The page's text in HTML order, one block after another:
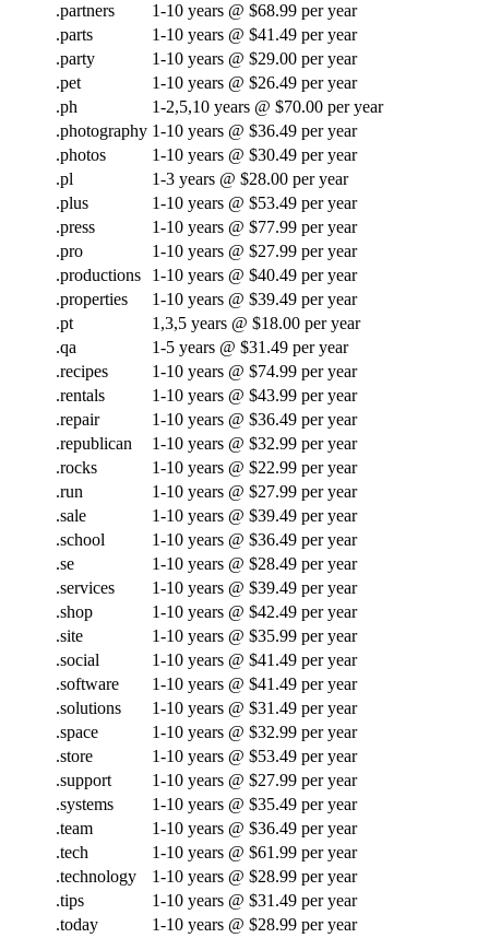
.partners
1-10 years @ $68.99 per year
.parts
1-10 years @ $41.49 per year
.party
1-10 years @ $29.00 per year
.pet
1-10 years @ $26.49 per year
.ph
1-2,5,10 years @ $70.00 per year
.photography 1-10 years @ $36.49 per year
.photos
1-10 years @ $30.49 per year
.pl
1-3 years @ $28.00 per year
.plus
1-10 years @ $53.49 per year
.press
1-10 years @ $77.99 per year
.pro
1-10 years @ $27.99 per year
.productions
1-10 years @ $40.49 per year
.properties
1-10 years @ $39.49 per year
.pt
1,3,5 years @ $18.00 per year
.qa
1-5 years @ $31.49 per year
.recipes
1-10 years @ $74.99 per year
.rentals
1-10 years @ $43.99 per year
.repair
1-10 years @ $36.49 per year
.republican
1-10 years @ $32.99 per year
.rocks
1-10 years @ $22.99 per year
.run
1-10 years @ $27.99 per year
.sale
1-10 years @ $39.49 per year
.school
1-10 years @ $36.49 per year
.se
1-10 years @ $28.49 per year
.services
1-10 years @ $39.49 per year
.shop
1-10 years @ $42.49 per year
.site
1-10 years @ $35.99 per year
.social
1-10 years @ $41.49 per year
.software
1-10 years @ $41.49 per year
.solutions
1-10 years @ $31.49 per year
.space
1-10 years @ $32.99 per year
.store
1-10 years @ $53.49 per year
.support
1-10 years @ $27.99 per year
.systems
1-10 years @ $35.49 per year
.team
1-10 years @ $36.49 per year
.tech
1-10 years @ $61.99 per year
.technology
1-10 years @ $28.99 per year
.tips
1-10 years @ $31.49 per year
.today
1-10 years @ $28.99 per year